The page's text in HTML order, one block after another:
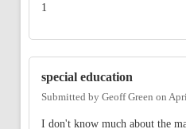
1
special education
Submitted by Geoff Green on
I don't know much about the